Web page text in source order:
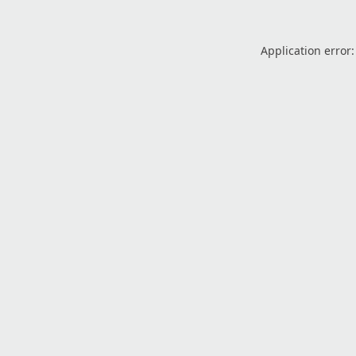
Application